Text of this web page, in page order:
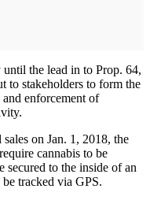
until the lead in to Prop. 64,
to stakeholders to form the
enforcement of
on Jan. 1, 2018, the
cannabis to be
secured to the inside of an
tracked via GPS.